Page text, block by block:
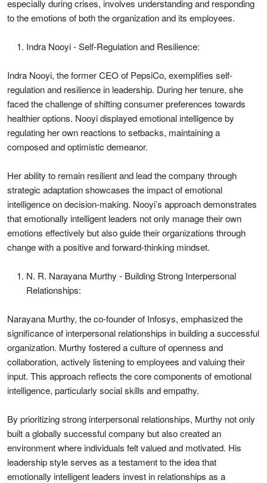
especially during crises, involves understanding and responding
to the emotions of both the organization and its employees.
Indra Nooyi - Self-Regulation and Resilience:
Indra Nooyi, the former CEO of PepsiCo, exemplifies self-
regulation and resilience in leadership. During her tenure, she
faced the challenge of shifting consumer preferences towards
healthier options. Nooyi displayed emotional intelligence by
regulating her own reactions to setbacks, maintaining a
composed and optimistic demeanor.
Her ability to remain resilient and lead the company through
strategic adaptation showcases the impact of emotional
intelligence on decision-making. Nooyi’s approach demonstrates
that emotionally intelligent leaders not only manage their own
emotions effectively but also guide their organizations through
change with a positive and forward-thinking mindset.
N. R. Narayana Murthy - Building Strong Interpersonal
Relationships:
Narayana Murthy, the co-founder of Infosys, emphasized the
significance of interpersonal relationships in building a successful
organization. Murthy fostered a culture of openness and
collaboration, actively listening to employees and valuing their
input. This approach reflects the core components of emotional
intelligence, particularly social skills and empathy.
By prioritizing strong interpersonal relationships, Murthy not only
built a globally successful company but also created an
environment where individuals felt valued and motivated. His
leadership style serves as a testament to the idea that
emotionally intelligent leaders invest in relationships as a